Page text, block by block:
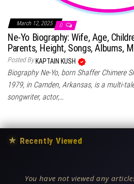
March 12, 2025 0
Ne-Yo Biography: Wife, Age,
Parents, Height, Songs, Albums,
Posted By KAPTAIN KUSH
Biography Ne-Yo, born Shaffer Chimere
1979, in Camden, Arkansas, is a multi-
songwriter, actor,…
★ Recently Viewed
You have not viewed any